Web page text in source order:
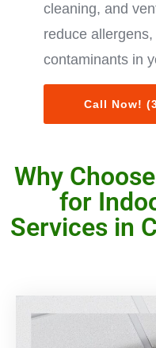
cleaning, and
reduce
contaminants in
Call Now!
Why
for
Services in